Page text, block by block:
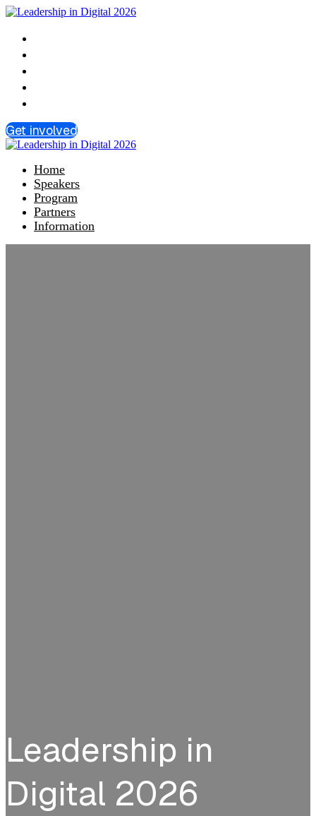
Get involved
Home
Speakers
Program
Partners
Information
Leadership in
Digital 2026